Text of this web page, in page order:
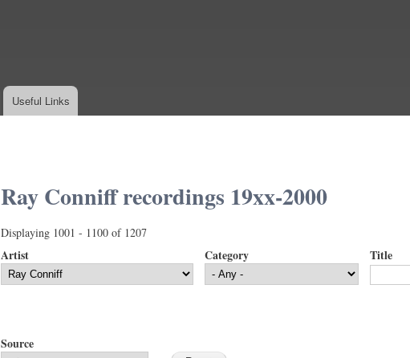
Useful Links
Ray Conniff recordings 19xx-2000
Displaying 1001 - 1100 of 1207
Artist Category Title
Source